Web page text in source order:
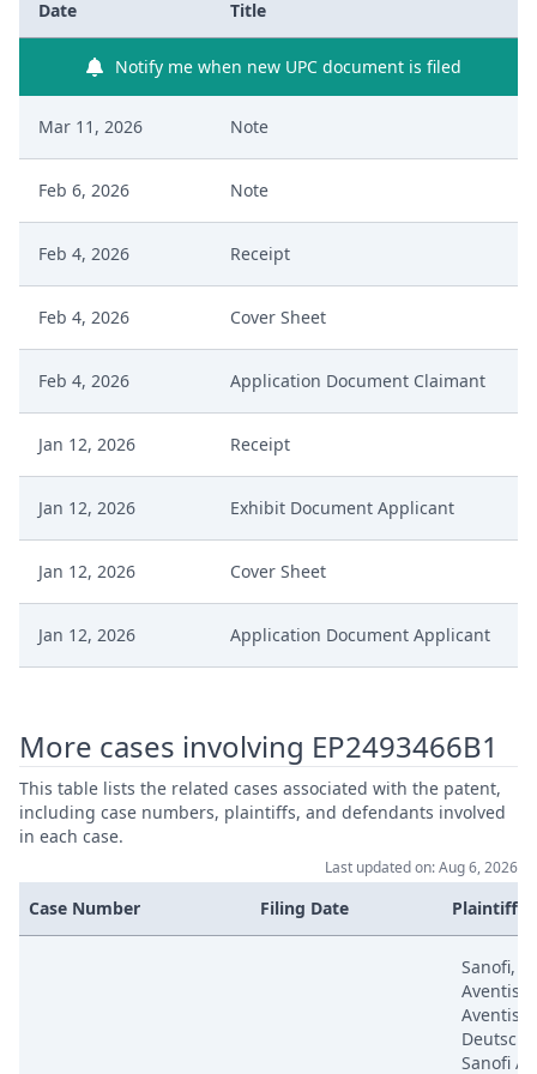
Date Title
Notify me when new UPC document is filed
Mar 11, 2026 Note
Feb 6, 2026 Note
Feb 4, 2026 Receipt
Feb 4, 2026 Cover Sheet
Feb 4, 2026 Application Document Claimant
Jan 12, 2026 Receipt
Jan 12, 2026 Exhibit Document Applicant
Jan 12, 2026 Cover Sheet
Jan 12, 2026 Application Document Applicant
Dec 16, 2025 Action.Phasechange
Dec 12, 2025 Decision
Dec 12, 2025 Action.Issuedecision
More cases involving EP2493466B1
This table lists the related cases associated with the patent,
including case numbers, plaintiffs, and defendants involved
in each case.
Last updated on: Aug 6, 2026
Case Number Filing Date Plaintiffs
Sanofi,
Aventis,
Aventis
Sanofi